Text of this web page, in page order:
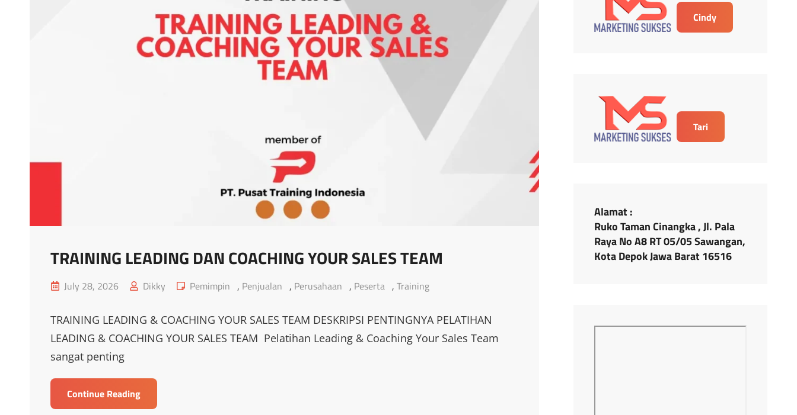
TRAINING LEADING DAN COACHING YOUR SALES TEAM
Posted
July 28, 2026 Dikky
Cat
Pemimpin , Penjualan , Perusahaan , Peserta , Training
TRAINING LEADING & COACHING YOUR SALES TEAM DESKRIPSI PENTINGNYA PELATIHAN
LEADING & COACHING YOUR SALES TEAM Pelatihan Leading & Coaching Your Sales Team
sangat penting
Continue ReadingTRAINING
LEADING
Cindy
Tari
Alamat :
Ruko Taman Cinangka , Jl. Pala
Raya No A8 RT 05/05 Sawangan,
Kota Depok Jawa Barat 16516